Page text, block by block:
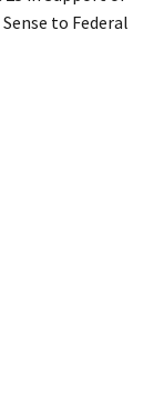
to Federal